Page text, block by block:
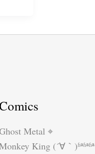
Metal ⌖
King (´∀｀)ʱªʱªʱª